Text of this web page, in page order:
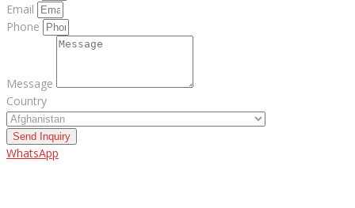
Email
Phone
Message
Country
Send Inquiry
WhatsApp